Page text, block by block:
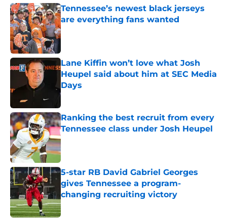
Tennessee’s newest black jerseys
are everything fans wanted
Published by on Invalid Date
Lane Kiffin won’t love what Josh
Heupel said about him at SEC Media
Days
Published by on Invalid Date
Ranking the best recruit from every
Tennessee class under Josh Heupel
Published by on Invalid Date
5-star RB David Gabriel Georges
gives Tennessee a program-
changing recruiting victory
Published by on Invalid Date